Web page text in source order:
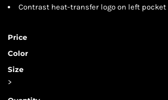
Contrast heat-transfer logo on left pocket
Price
Color
Size
>